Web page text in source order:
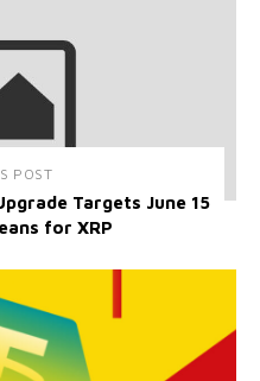
POST
Targets June 15
for XRP